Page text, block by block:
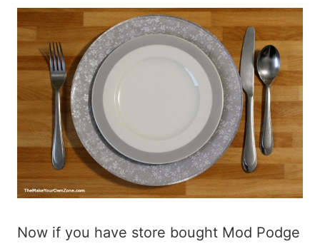
Now if you have store bought Mod Podge